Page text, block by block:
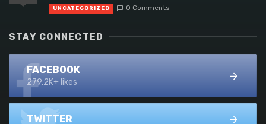
UNCATEGORIZED 0 Comments
STAY CONNECTED
FACEBOOK
279.2K+ likes
TWITTER